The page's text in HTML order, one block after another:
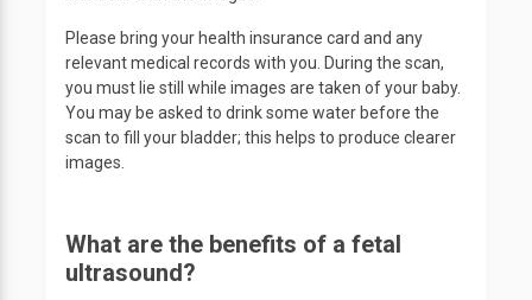
Please bring your health insurance card and any
relevant medical records with you. During the scan,
you must lie still while images are taken of your baby.
You may be asked to drink some water before the
scan to fill your bladder; this helps to produce clearer
images.
What are the benefits of a fetal
ultrasound?